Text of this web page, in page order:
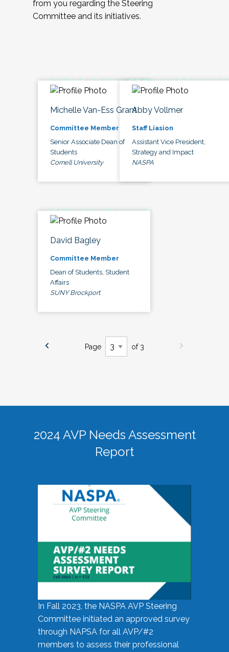
from you regarding the Steering
Committee and its initiatives.
Michelle Van-Ess Grant
Committee Member
Senior Associate Dean of
Students
Cornell University
Abby Vollmer
Staff Liasion
Assistant Vice President,
Strategy and Impact
NASPA
David Bagley
Committee Member
Dean of Students, Student
Affairs
SUNY Brockport
Page of 3
2024 AVP Needs Assessment
Report
In Fall 2023, the NASPA AVP Steering
Committee initiated an approved survey
through NAPSA for all AVP/#2
members to assess their professional